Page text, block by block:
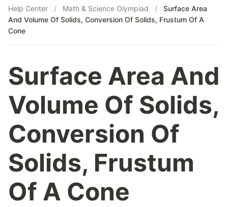
Help Center / Math & Science Olympiad /
Surface Area
And Volume Of Solids, Conversion Of Solids, Frustum Of A
Cone
Surface Area And
Volume Of Solids,
Conversion Of
Solids, Frustum
Of A Cone